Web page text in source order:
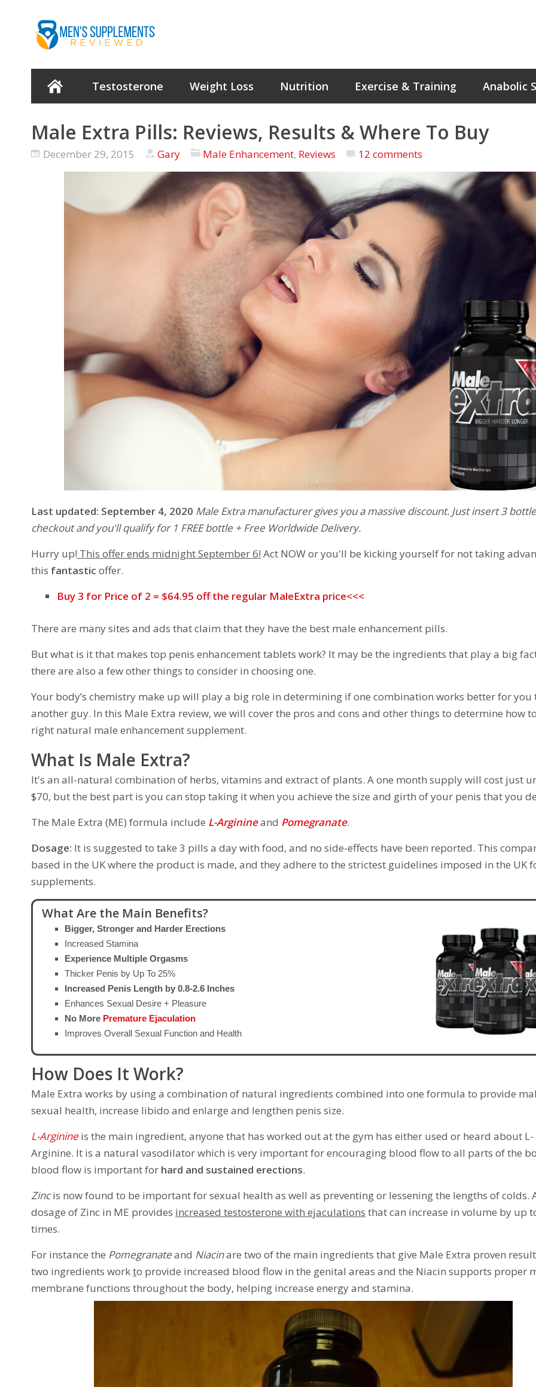
Testosterone Weight Loss Nutrition Exercise & Training Anabolic
Male Extra Pills: Reviews, Results & Where To Buy
December 29, 2015 Gary Male Enhancement, Reviews 12 comments
Last updated: September 4, 2020 Male Extra manufacturer gives you a massive discount. Just insert 3
checkout and you'll qualify for 1 FREE bottle + Free Worldwide Delivery.
Hurry up! This offer ends midnight September 6! Act NOW or you'll be kicking yourself for not taking
this fantastic offer.
Buy 3 for Price of 2 = $64.95 off the regular MaleExtra price<<<
There are many sites and ads that claim that they have the best male enhancement pills.
But what is it that makes top penis enhancement tablets work? It may be the ingredients that play a big
there are also a few other things to consider in choosing one.
Your body’s chemistry make up will play a big role in determining if one combination works better for you
another guy. In this Male Extra review, we will cover the pros and cons and other things to determine how
right natural male enhancement supplement.
What Is Male Extra?
It's an all-natural combination of herbs, vitamins and extract of plants. A one month supply will cost just
$70, but the best part is you can stop taking it when you achieve the size and girth of your penis that you
The Male Extra (ME) formula include L-Arginineand Pomegranate.
Dosage: It is suggested to take 3 pills a day with food, and no side-effects have been reported. This
based in the UK where the product is made, and they adhere to the strictest guidelines imposed in the UK
supplements.
What Are the Main Benefits?
Bigger, Stronger and Harder Erections
Increased Stamina
Experience Multiple Orgasms
Thicker Penis by Up To 25%
Increased Penis Length by 0.8-2.6 Inches
Enhances Sexual Desire + Pleasure
No More Premature Ejaculation
Improves Overall Sexual Function and Health
How Does It Work?
Male Extra works by using a combination of natural ingredients combined into one formula to provide
sexual health, increase libido and enlarge and lengthen penis size.
L-Arginine is the main ingredient, anyone that has worked out at the gym has either used or heard about L-
Arginine. It is a natural vasodilator which is very important for encouraging blood flow to all parts of the
blood flow is important for hard and sustained erections.
Zincis now found to be important for sexual health as well as preventing or lessening the lengths of colds.
dosage of Zinc in ME provides increased testosterone with ejaculations that can increase in volume by up
times.
For instance the Pomegranateand Niacinare two of the main ingredients that give Male Extra proven
two ingredients workto provide increased blood flow in the genital areas and the Niacin supports proper
membrane functions throughout the body, helping increase energy and stamina.